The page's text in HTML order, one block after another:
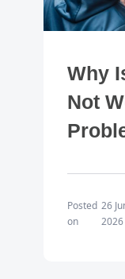
Why
Not
Posted
on
26
2026